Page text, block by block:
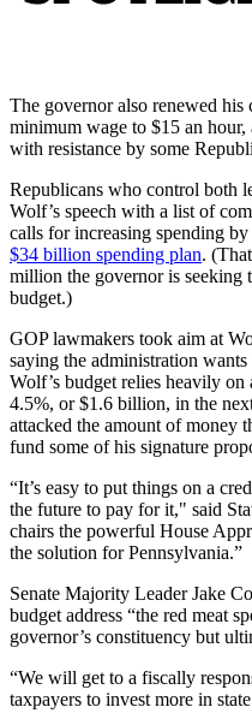
The governor also renewed his
minimum wage to $15 an hour,
with resistance by some
Republicans who control both
Wolf’s speech with a list of
calls for increasing spending
$34 billion spending plan.
million the governor is seeking
budget.)
GOP lawmakers took aim at
saying the administration
Wolf’s budget relies heavily
4.5%, or $1.6 billion, in the
attacked the amount of money
fund some of his signature
“It’s easy to put things on a
the future to pay for it," said
chairs the powerful House
the solution for Pennsylvania.”
Senate Majority Leader Jake
budget address “the red meat
governor’s constituency but
“We will get to a fiscally
taxpayers to invest more in